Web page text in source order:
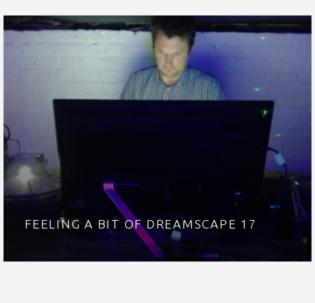
FEELING A BIT OF DREAMSCAPE 17